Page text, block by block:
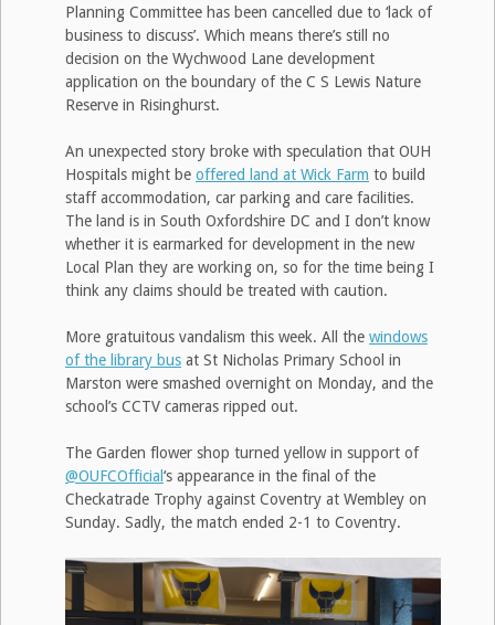
Planning Committee has been cancelled due to ‘lack of
business to discuss’. Which means there’s still no
decision on the Wychwood Lane development
application on the boundary of the C S Lewis Nature
Reserve in Risinghurst.
An unexpected story broke with speculation that OUH
Hospitals might be offered land at Wick Farm to build
staff accommodation, car parking and care facilities.
The land is in South Oxfordshire DC and I don’t know
whether it is earmarked for development in the new
Local Plan they are working on, so for the time being I
think any claims should be treated with caution.
More gratuitous vandalism this week. All the windows
of the library bus at St Nicholas Primary School in
Marston were smashed overnight on Monday, and the
school’s CCTV cameras ripped out.
The Garden flower shop turned yellow in support of
@OUFCOfficial ‘s appearance in the final of the
Checkatrade Trophy against Coventry at Wembley on
Sunday. Sadly, the match ended 2-1 to Coventry.